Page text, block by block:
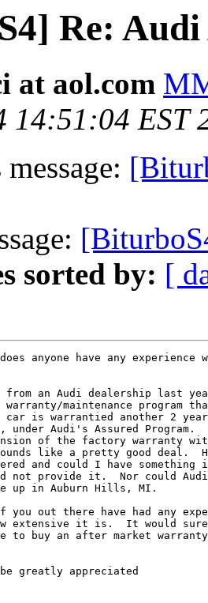
Re:
at aol.com
14:51:04 EST
sorted by: [
anyone have any experience
from an Audi dealership last
maintenance program
is warrantied another 2
Audi's Assured Program.
of the factory warranty
like a pretty good deal.
and could I have
not provide it.  Nor could
up in Auburn Hills, MI.
you out there have had any
extensive it is.  It would
to buy an after market
greatly appreciated